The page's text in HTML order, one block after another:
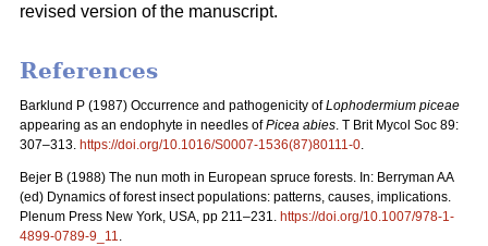
revised version of the manuscript.
References
Barklund P (1987) Occurrence and pathogenicity ofLophodermium piceae
appearing as an endophyte in needles ofPicea abies. T Brit Mycol Soc 89:
307–313. https://doi.org/10.1016/S0007-1536(87)80111-0.
Bejer B (1988) The nun moth in European spruce forests. In: Berryman AA
(ed) Dynamics of forest insect populations: patterns, causes, implications.
Plenum Press New York, USA, pp 211–231. https://doi.org/10.1007/978-1-
4899-0789-9_11.